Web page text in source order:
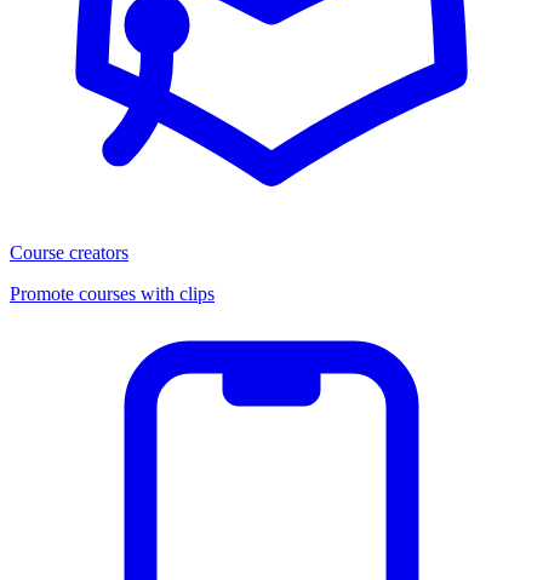
Course creators
Promote courses with clips